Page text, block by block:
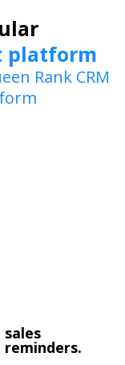
platform
Rank CRM